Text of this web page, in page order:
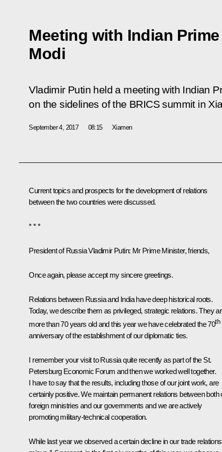
Meeting with Indian
Modi
Vladimir Putin held a meeting with Indian
on the sidelines of the BRICS summit in
September 4, 2017 08:15 Xiamen
Current topics and prospects for the development of relations
between the two countries were discussed.
* * *
President of Russia Vladimir Putin: Mr Prime Minister, friends,
Once again, please accept my sincere greetings.
Relations between Russia and India have deep historical roots.
Today, we describe them as privileged, strategic relations. They
more than 70 years old and this year we have celebrated the 70th
anniversary of the establishment of our diplomatic ties.
I remember your visit to Russia quite recently as part of the St.
Petersburg Economic Forum and then we worked well together.
I have to say that the results, including those of our joint work, are
certainly positive. We maintain permanent relations between both
foreign ministries and our governments and we are actively
promoting military-technical cooperation.
While last year we observed a certain decline in our trade